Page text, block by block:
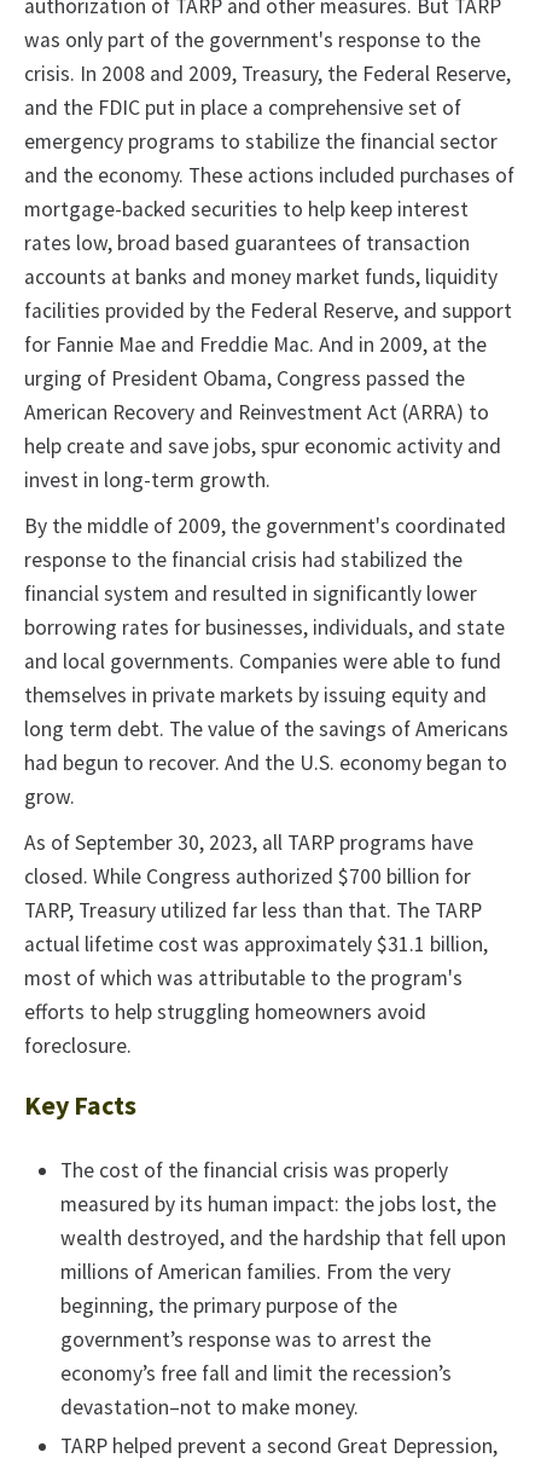
authorization of TARP and other measures. But TARP
was only part of the government's response to the
crisis. In 2008 and 2009, Treasury, the Federal Reserve,
and the FDIC put in place a comprehensive set of
emergency programs to stabilize the financial sector
and the economy. These actions included purchases of
mortgage-backed securities to help keep interest
rates low, broad based guarantees of transaction
accounts at banks and money market funds, liquidity
facilities provided by the Federal Reserve, and support
for Fannie Mae and Freddie Mac. And in 2009, at the
urging of President Obama, Congress passed the
American Recovery and Reinvestment Act (ARRA) to
help create and save jobs, spur economic activity and
invest in long-term growth.
By the middle of 2009, the government's coordinated
response to the financial crisis had stabilized the
financial system and resulted in significantly lower
borrowing rates for businesses, individuals, and state
and local governments. Companies were able to fund
themselves in private markets by issuing equity and
long term debt. The value of the savings of Americans
had begun to recover. And the U.S. economy began to
grow.
As of September 30, 2023, all TARP programs have
closed. While Congress authorized $700 billion for
TARP, Treasury utilized far less than that. The TARP
actual lifetime cost was approximately $31.1 billion,
most of which was attributable to the program's
efforts to help struggling homeowners avoid
foreclosure.
Key Facts
The cost of the financial crisis was properly
measured by its human impact: the jobs lost, the
wealth destroyed, and the hardship that fell upon
millions of American families. From the very
beginning, the primary purpose of the
government’s response was to arrest the
economy’s free fall and limit the recession’s
devastation–not to make money.
TARP helped prevent a second Great Depression,